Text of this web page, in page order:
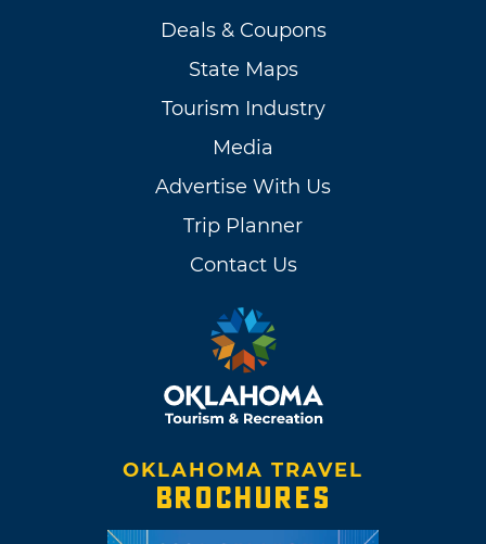
Deals & Coupons
State Maps
Tourism Industry
Media
Advertise With Us
Trip Planner
Contact Us
OKLAHOMA TRAVEL
BROCHURES